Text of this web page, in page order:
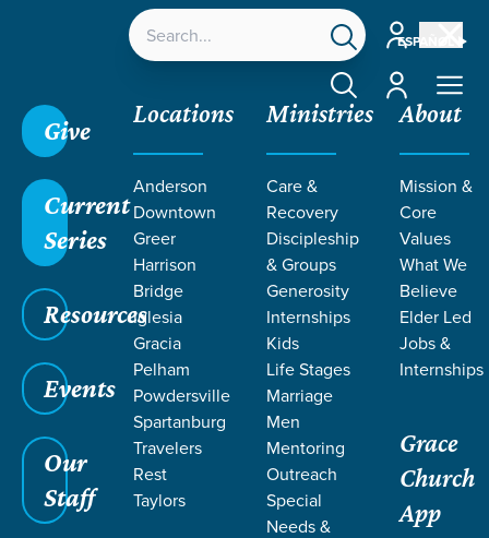
ESPAÑOL
Account
Account
Give
Current
Series
Resources
Events
Our
Staff
Locations
Anderson
Downtown
Greer
Harrison
Bridge
Iglesia
Gracia
Pelham
Powdersville
Spartanburg
Travelers
Rest
Taylors
Ministries
Care &
Recovery
Discipleship
& Groups
Generosity
Internships
Kids
Life Stages
Marriage
Men
Mentoring
Outreach
Special
Needs &
About
Mission &
Core
Values
What We
Believe
Elder Led
Jobs &
Internships
Grace
Church
App